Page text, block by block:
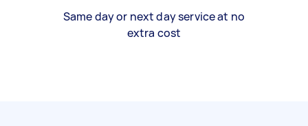
Same day or next day service at no
extra cost